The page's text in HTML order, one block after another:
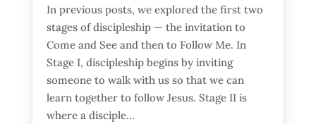
In previous posts, we explored the first two
stages of discipleship — the invitation to
Come and See and then to Follow Me. In
Stage I, discipleship begins by inviting
someone to walk with us so that we can
learn together to follow Jesus. Stage II is
where a disciple...